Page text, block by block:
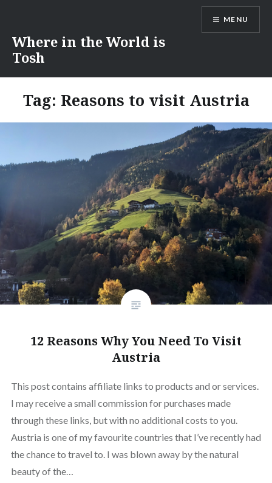
content
Where in the World is
Tosh
MENU
Tag: Reasons to visit Austria
12 Reasons Why You Need To Visit
Austria
This post contains affiliate links to products and or services.
I may receive a small commission for purchases made
through these links, but with no additional costs to you.
Austria is one of my favourite countries that I’ve recently had
the chance to travel to. I was blown away by the natural
beauty of the…